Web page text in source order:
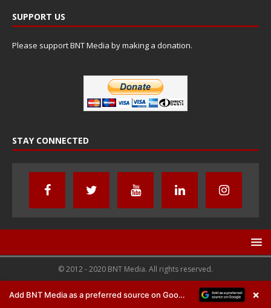
SUPPORT US
Please support BNT Media by making a donation.
STAY CONNECTED
© 2012 - 2020 BNT Media. All rights reserved.
Add BNT Media as a preferred source on Google ×